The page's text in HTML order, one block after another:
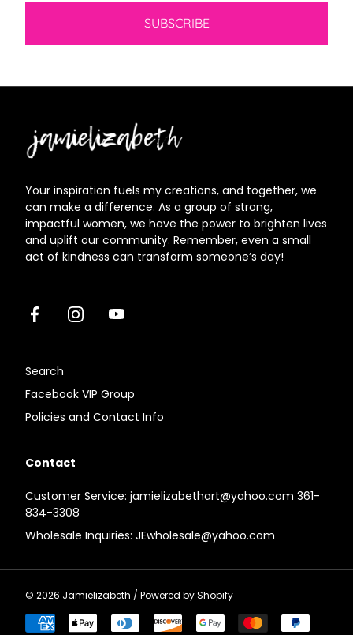
SUBSCRIBE
Your inspiration fuels my creations, and together, we
can make a difference. As a group of strong,
impactful women, we have the power to brighten lives
and uplift our community. Remember, even a small
act of kindness can transform someone’s day!
FacebookInstagramYoutube
Search
Facebook VIP Group
Policies and Contact Info
Contact
Customer Service: jamielizabethart@yahoo.com 361-
834-3308
Wholesale Inquiries: JEwholesale@yahoo.com
© 2026 Jamielizabeth / Powered by Shopify